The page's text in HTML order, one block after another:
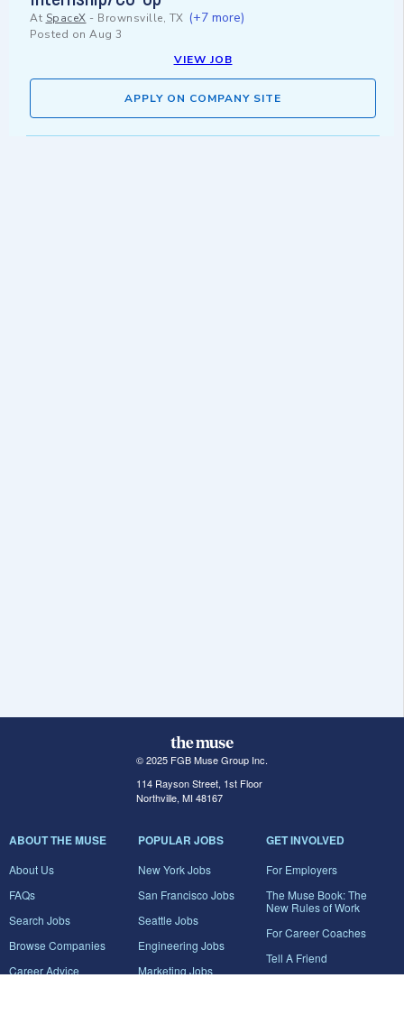
At SpaceX - Brownsville, TX (+7 more)
Posted on Aug 3
VIEW JOB
APPLY ON COMPANY SITE
© 2025 FGB Muse Group Inc.
114 Rayson Street, 1st Floor
Northville, MI 48167
ABOUT THE MUSE
About Us
FAQs
Search Jobs
Browse Companies
Career Advice
POPULAR JOBS
New York Jobs
San Francisco Jobs
Seattle Jobs
Engineering Jobs
Marketing Jobs
GET INVOLVED
For Employers
The Muse Book: The
New Rules of Work
For Career Coaches
Tell A Friend